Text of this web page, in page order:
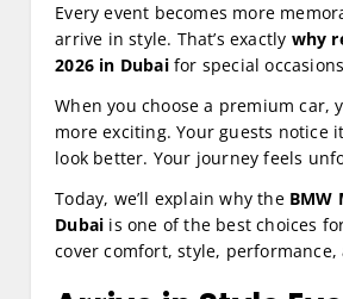
Every event becomes more
arrive in style. That’s exactly why
2026 in Dubaifor special
When you choose a premium car,
more exciting. Your guests notice
look better. Your journey feels
Today, we’ll explain why the BMW
Dubai is one of the best choices
cover comfort, style, performance,